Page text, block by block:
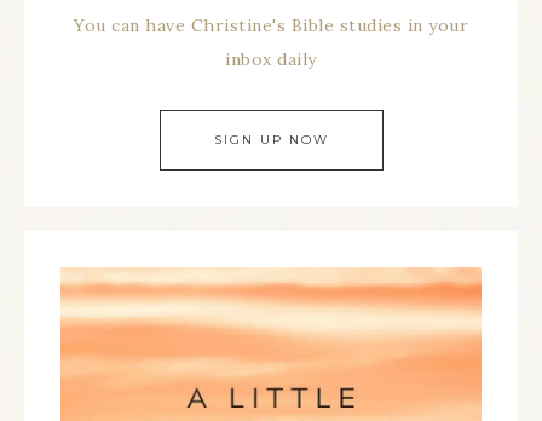
You can have Christine's Bible studies in your
inbox daily
SIGN UP NOW